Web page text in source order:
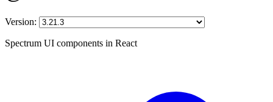
Version:
Spectrum UI components in React